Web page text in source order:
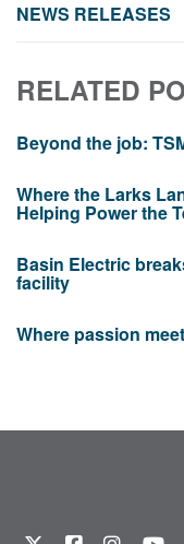
NEWS RELEASES
RELATED
Beyond the job:
Where the Larks
Helping Power the
Basin Electric
facility
Where passion